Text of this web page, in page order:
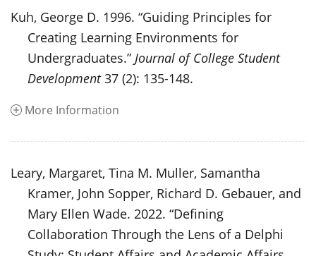
Kuh, George D. 1996. “Guiding Principles for
Creating Learning Environments for
Undergraduates.” Journal of College Student
Development37 (2): 135-148.
More Information
Leary, Margaret, Tina M. Muller, Samantha
Kramer, John Sopper, Richard D. Gebauer, and
Mary Ellen Wade. 2022. “Defining
Collaboration Through the Lens of a Delphi